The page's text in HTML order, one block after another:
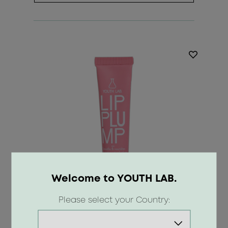
Welcome to YOUTH LAB.
Please select your Country: